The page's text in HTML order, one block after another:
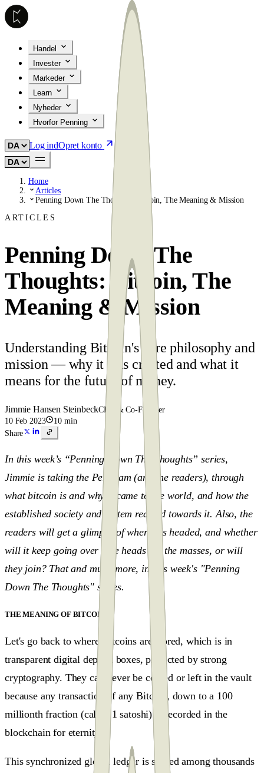
Handel
Invester
Markeder
Learn
Nyheder
Hvorfor Penning
Log indOpret konto
Home
Articles
Penning Down The Thoughts: Bitcoin, The Meaning & Mission
ARTICLES
Penning Down The
Thoughts: Bitcoin, The
Meaning & Mission
Understanding Bitcoin's core philosophy and
mission — why it was created and what it
means for the future of money.
Jimmie Hansen SteinbeckCEO & Co-Founder
10 Feb 2023
10 min
Share
In this week’s “Penning Down The Thoughts” series,
Jimmie is taking the Pen team (and the readers), through
what bitcoin is and why it came to the world, and how the
established society and system reacted towards it. Also, the
readers will get a glimpse of where it's headed, and whether
will it keep going over "the heads" of the masses, or will
they join? That and much more, in this week's "Penning
Down The Thoughts" series.
THE MEANING OF BITCOIN
Let's go back to where Bitcoins are stored, which is in
transparent digital deposit boxes, protected by strong
cryptography. They can never be copied or left in the vault
because any transaction of any Bitcoin, down to a 100
millionth fraction (called 1 satoshi) is recorded in the
blockchain for eternity.
This synchronized global ledger is shared among thousands